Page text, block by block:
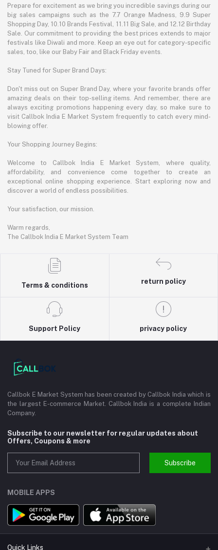
Prepare for excitement as we bring you incredible savings during our
big sales campaigns such as the 7.7 Orange Madness, 9.9 Super
Shopping Day, 10.10 Brands Festival, 11.11 Big Sale, and 12.12 Birthday
Sale. Our commitment to providing the best prices extends to major
festivals like Diwali and more. Keep an eye out for category-specific
sales, too, like our Baby Fair and Black Friday events.
Stay Tuned for Super Brand Days:
Don't miss out on Super Brand Day, where your favorite brands offer
amazing deals on their top-selling items. And remember, there are
always exciting promotions happening every day, so make sure to
visit Callbok India E Market System frequently to catch every mind-
blowing offer.
Your Shopping Journey Begins:
Welcome to Callbok India E Market System, where quality,
affordability, and convenience come together to create an
exceptional online shopping experience. Start exploring now and
discover a world of endless possibilities.
Your satisfaction, our mission.
Warm regards,
The Callbok India E Market System Team
Terms & conditions
return policy
Support Policy privacy policy
Callbok E Market System has been created by Callbok India which is
the largest E-commerce Market. Callbok India is a complete Indian
Company.
Subscribe to our newsletter for regular updates about
Offers, Coupons & more
Subscribe
MOBILE APPS
Quick Links